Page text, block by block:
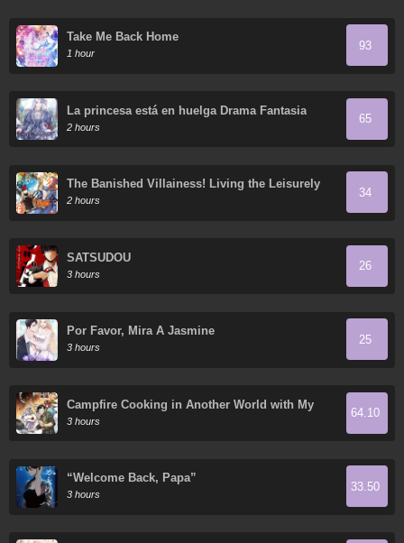
Take Me Back Home
1 hour
93
La princesa está en huelga Drama Fantasia
2 hours
65
The Banished Villainess! Living the Leisurely
Life of a Nun Making Revolutionary Church
Food
2 hours
34
SATSUDOU
3 hours
26
Por Favor, Mira A Jasmine
3 hours
25
Campfire Cooking in Another World with My
Absurd Skill
3 hours
64.10
“Welcome Back, Papa”
3 hours
33.50